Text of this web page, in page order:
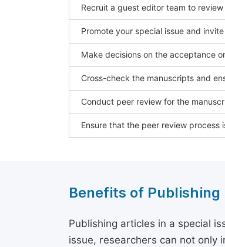
Recruit a guest editor team to
Promote your special issue and
Make decisions on the acceptance
Cross-check the manuscripts and
Conduct peer review for the
Ensure that the peer review process
Benefits of Publishing
Publishing articles in a special
issue, researchers can not